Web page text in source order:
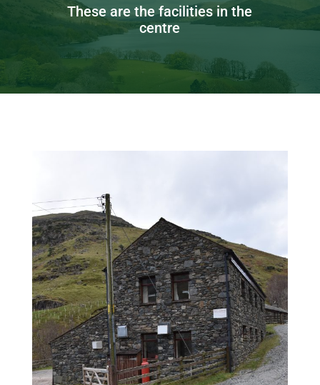
These are the facilities in the
centre